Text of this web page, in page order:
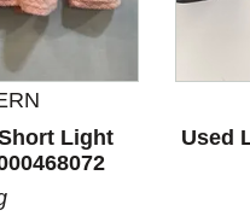
Light
Used